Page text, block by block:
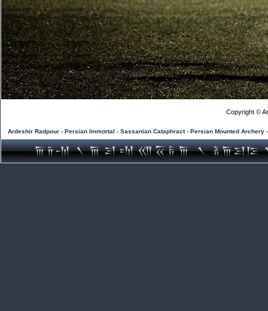
Copyright ©
Ardeshir Radpour - Persian Immortal - Sassanian Cataphract - Persian Mounted